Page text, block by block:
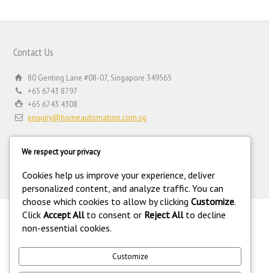
Contact Us
80 Genting Lane #08-07, Singapore 349565
+65 6743 8797
+65 6743 4308
enquiry@homeautomation.com.sg
.
©Copyright 1994-2026 Home Automation (FE) PTE LTD. All rights
equipment supplier operating under the Private Security Industry Act
(Chapter 250A) with legal license under the Private Security Industry
We respect your privacy
Cookies help us improve your experience, deliver
personalized content, and analyze traffic. You can
choose which cookies to allow by clicking Customize.
Click Accept Allto consent or Reject Allto decline
non-essential cookies.
Customize